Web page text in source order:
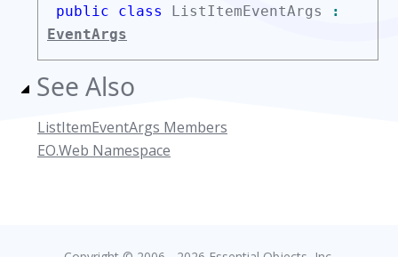
public class ListItemEventArgs
:
EventArgs
See Also
ListItemEventArgs Members
EO.Web Namespace